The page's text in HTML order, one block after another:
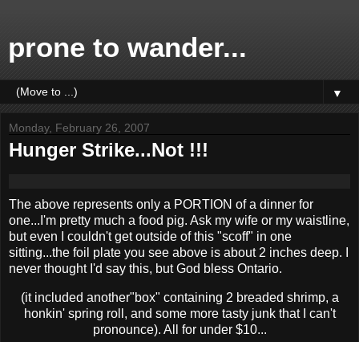
prone to wander...
▼
Monday, February 26, 2007
Hunger Strike...Not !!!
The above represents only a PORTION of a dinner for
one...I'm pretty much a food pig. Ask my wife or my waistline,
but even I couldn't get outside of this "scoff" in one
sitting...the foil plate you see above is about 2 inches deep. I
never thought I'd say this, but God bless Ontario.
(it included another"box" containing 2 breaded shrimp, a
honkin' spring roll, and some more tasty junk that I can't
pronounce). All for under $10...